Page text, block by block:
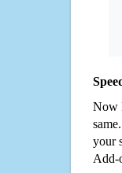
Now
your
Add-